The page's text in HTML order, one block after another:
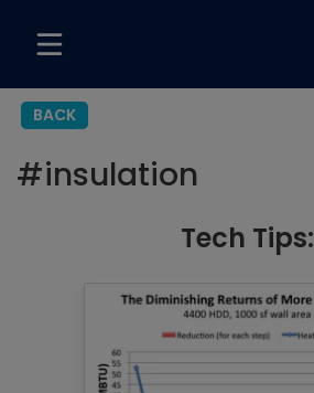
BACK
#insulation
Tech Tips: